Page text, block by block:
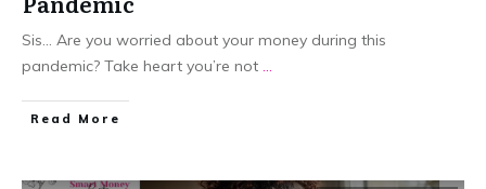
Sis... Are you worried about your money during this
pandemic? Take heart you’re not ...
​Read More